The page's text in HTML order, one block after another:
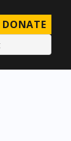
DONATE